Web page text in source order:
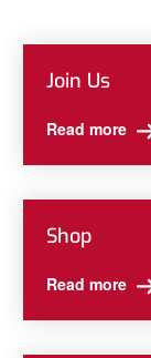
Join Us
Read more
Shop
Read more